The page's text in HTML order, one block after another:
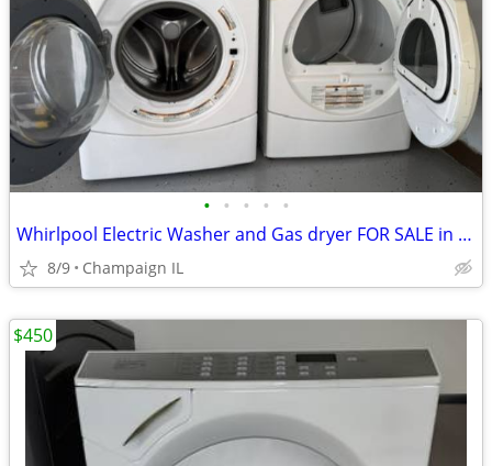
• • • • •
Whirlpool Electric Washer and Gas dryer FOR SALE in Great condition.
8/9 Champaign IL
$450